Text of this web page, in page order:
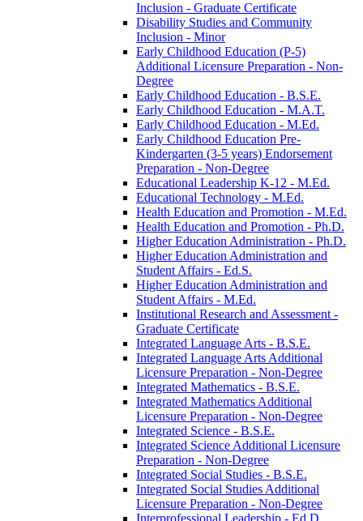
Inclusion -​ Graduate Certificate
Disability Studies and Community
Inclusion -​ Minor
Early Childhood Education (P-​5)
Additional Licensure Preparation -​ Non-​
Degree
Early Childhood Education -​ B.S.E.
Early Childhood Education -​ M.A.T.
Early Childhood Education -​ M.Ed.
Early Childhood Education Pre-​
Kindergarten (3-​5 years) Endorsement
Preparation -​ Non-​Degree
Educational Leadership K-​12 -​ M.Ed.
Educational Technology -​ M.Ed.
Health Education and Promotion -​ M.Ed.
Health Education and Promotion -​ Ph.D.
Higher Education Administration -​ Ph.D.
Higher Education Administration and
Student Affairs -​ Ed.S.
Higher Education Administration and
Student Affairs -​ M.Ed.
Institutional Research and Assessment -​
Graduate Certificate
Integrated Language Arts -​ B.S.E.
Integrated Language Arts Additional
Licensure Preparation -​ Non-​Degree
Integrated Mathematics -​ B.S.E.
Integrated Mathematics Additional
Licensure Preparation -​ Non-​Degree
Integrated Science -​ B.S.E.
Integrated Science Additional Licensure
Preparation -​ Non-​Degree
Integrated Social Studies -​ B.S.E.
Integrated Social Studies Additional
Licensure Preparation -​ Non-​Degree
Interprofessional Leadership -​ Ed.D.